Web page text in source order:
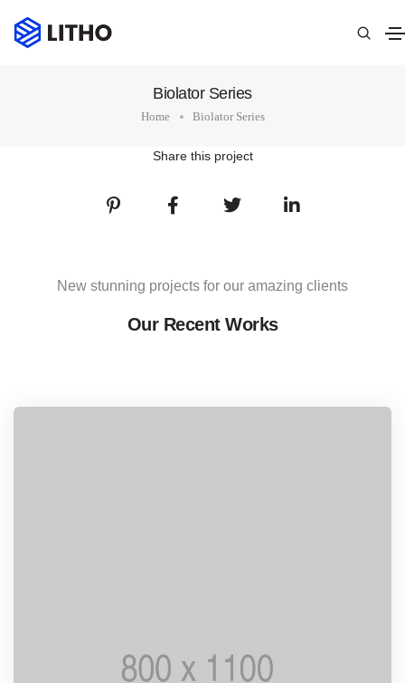
Biolator Series
Home Biolator Series
Share this project
New stunning projects for our amazing clients
Our Recent Works